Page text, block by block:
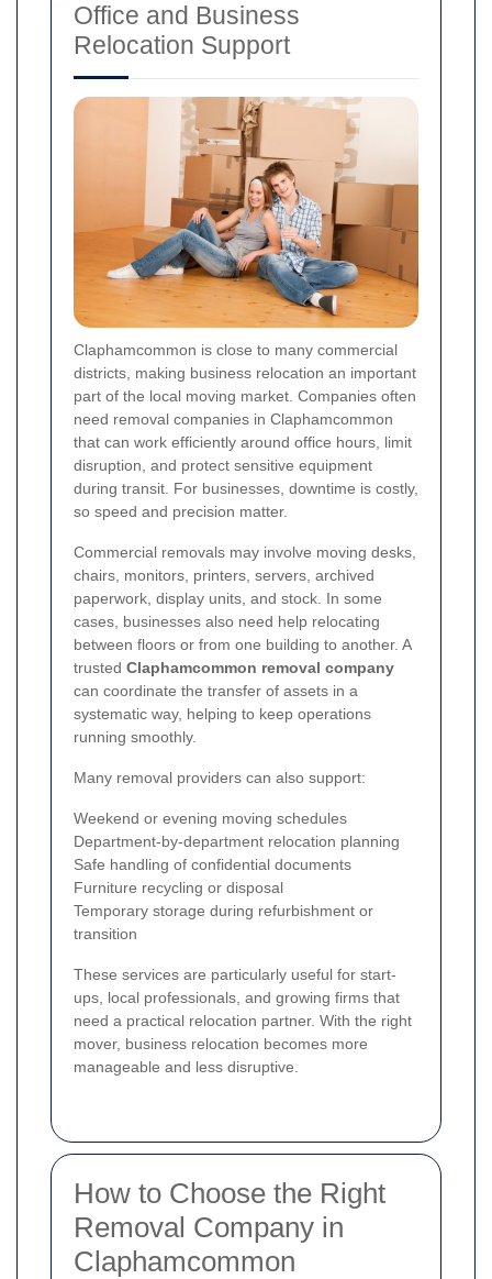
Office and Business
Relocation Support
Claphamcommon is close to many commercial
districts, making business relocation an important
part of the local moving market. Companies often
need removal companies in Claphamcommon
that can work efficiently around office hours, limit
disruption, and protect sensitive equipment
during transit. For businesses, downtime is costly,
so speed and precision matter.
Commercial removals may involve moving desks,
chairs, monitors, printers, servers, archived
paperwork, display units, and stock. In some
cases, businesses also need help relocating
between floors or from one building to another. A
trusted Claphamcommon removal company
can coordinate the transfer of assets in a
systematic way, helping to keep operations
running smoothly.
Many removal providers can also support:
Weekend or evening moving schedules
Department-by-department relocation planning
Safe handling of confidential documents
Furniture recycling or disposal
Temporary storage during refurbishment or
transition
These services are particularly useful for start-
ups, local professionals, and growing firms that
need a practical relocation partner. With the right
mover, business relocation becomes more
manageable and less disruptive.
How to Choose the Right
Removal Company in
Claphamcommon